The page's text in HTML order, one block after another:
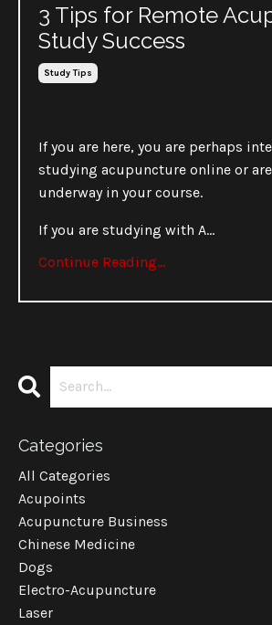
3 Tips for Remote
Study Success
Study Tips
If you are here, you are perhaps
studying acupuncture online or
underway in your course.
If you are studying with A...
Continue Reading...
Categories
All Categories
Acupoints
Acupuncture Business
Chinese Medicine
Dogs
Electro-Acupuncture
Laser